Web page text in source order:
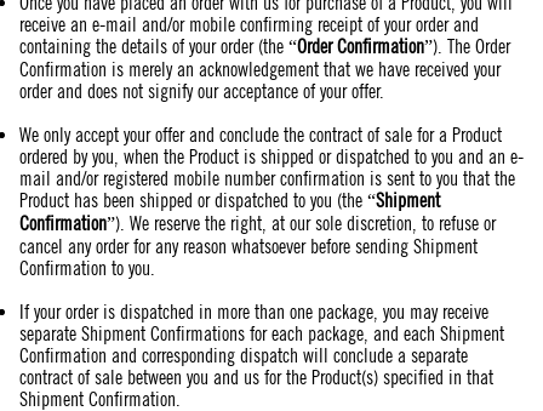
receive an e-mail and/or mobile confirming receipt of your order and
containing the details of your order (the “Order Confirmation”). The Order
Confirmation is merely an acknowledgement that we have received your
order and does not signify our acceptance of your offer.
We only accept your offer and conclude the contract of sale for a Product
ordered by you, when the Product is shipped or dispatched to you and an e-
mail and/or registered mobile number confirmation is sent to you that the
Product has been shipped or dispatched to you (the “Shipment
Confirmation”). We reserve the right, at our sole discretion, to refuse or
cancel any order for any reason whatsoever before sending Shipment
Confirmation to you.
If your order is dispatched in more than one package, you may receive
separate Shipment Confirmations for each package, and each Shipment
Confirmation and corresponding dispatch will conclude a separate
contract of sale between you and us for the Product(s) specified in that
Shipment Confirmation.